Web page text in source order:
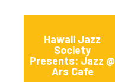
Hawaii Jazz
Society
Presents: Jazz @
Ars Cafe